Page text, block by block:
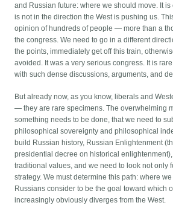
and Russian future: where we should move. It
is not in the direction the West is pushing us.
opinion of hundreds of people — more than a
the congress. We need to go in a different
the points, immediately get off this train,
avoided. It was a very serious congress. It is
with such dense discussions, arguments, and
But already now, as you know, liberals and
— they are rare specimens. The overwhelming
something needs to be done, that we need to
philosophical sovereignty and philosophical
build Russian history, Russian Enlightenment
presidential decree on historical
traditional values, and we need to look not only
strategy. We must determine this path: where
Russians consider to be the goal toward which
increasingly obviously diverges from the West.